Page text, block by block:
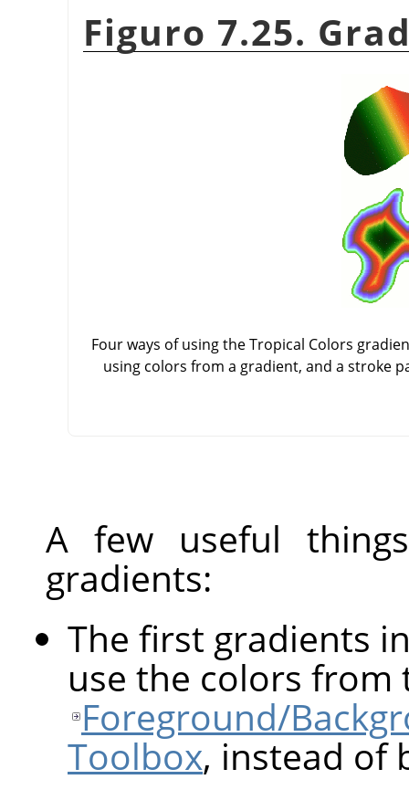
Figuro 7.25.
Four ways of using the Tropical Colors
using colors from a gradient, and a stroke
A few useful
gradients:
The first gradients
use the colors from
Foreground/
Toolbox, instead of